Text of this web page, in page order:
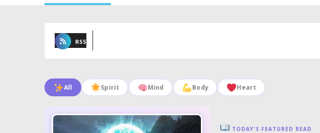
RSS
All Spirit Mind Body Heart
TODAY'S FEATURED READ